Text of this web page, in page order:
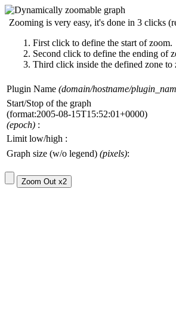
Zooming is very easy, it's done in 3 clicks
First click to define the start of zoom.
Second click to define the ending of
Third click inside the defined zone to
Plugin Name (domain/hostname/
Start/Stop of the graph
(format:2005-08-15T15:52:01+0000)
(epoch) :
Limit low/high :
Graph size (w/o legend) (pixels):